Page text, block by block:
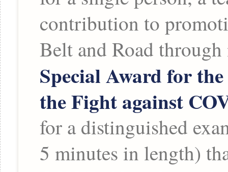
contribution to
Belt and Road
Special Award for
the Fight against
for a distinguished
5 minutes in length)